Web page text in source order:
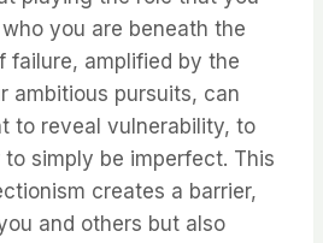
you are beneath the
failure, amplified by the
ambitious pursuits, can
to reveal vulnerability, to
simply be imperfect. This
creates a barrier,
and others but also